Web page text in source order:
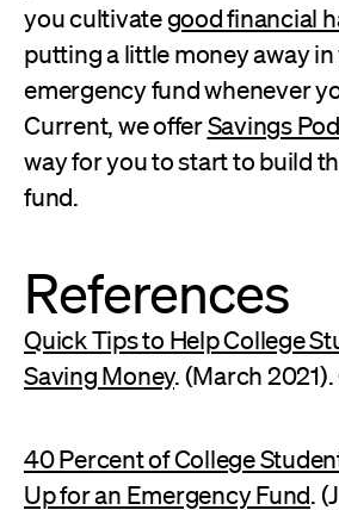
you cultivategood financial
putting a little money away
emergency fund whenever
Current, we offerSavings
way for you to start to build
fund.
References
Quick Tips to Help College
Saving Money. (March 2021).
40 Percent of College
Up for an Emergency Fund.